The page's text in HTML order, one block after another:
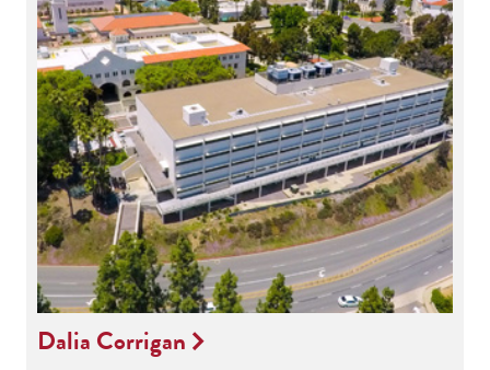
Dalia Corrigan